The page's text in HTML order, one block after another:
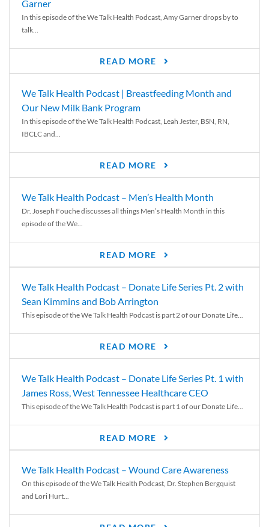
Garner
In this episode of the We Talk Health Podcast, Amy Garner drops by to
talk...
READ MORE
We Talk Health Podcast | Breastfeeding Month and
Our New Milk Bank Program
In this episode of the We Talk Health Podcast, Leah Jester, BSN, RN,
IBCLC and...
READ MORE
We Talk Health Podcast – Men’s Health Month
Dr. Joseph Fouche discusses all things Men’s Health Month in this
episode of the We...
READ MORE
We Talk Health Podcast – Donate Life Series Pt. 2 with
Sean Kimmins and Bob Arrington
This episode of the We Talk Health Podcast is part 2 of our Donate Life...
READ MORE
We Talk Health Podcast – Donate Life Series Pt. 1 with
James Ross, West Tennessee Healthcare CEO
This episode of the We Talk Health Podcast is part 1 of our Donate Life...
READ MORE
We Talk Health Podcast – Wound Care Awareness
On this episode of the We Talk Health Podcast, Dr. Stephen Bergquist
and Lori Hurt...